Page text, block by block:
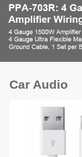
Car Audio